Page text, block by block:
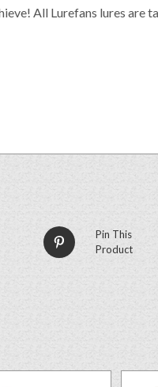
All Lurefans lures are
Pin This
Product